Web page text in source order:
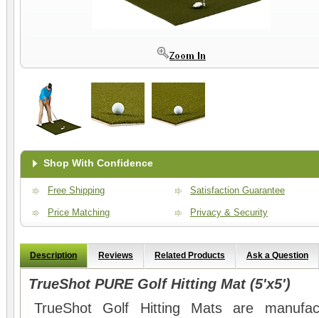
Shop With Confidence
Free Shipping
Price Matching
Satisfaction Guarantee
Privacy & Security
Description Reviews Related Products Ask a Question
TrueShot PURE Golf Hitting Mat (5'x5')
TrueShot Golf Hitting Mats are